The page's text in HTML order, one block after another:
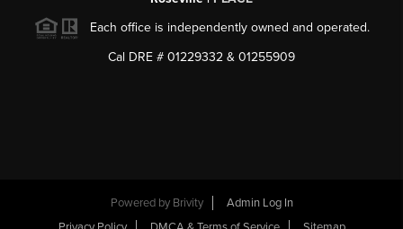
Each office is independently owned and operated.
Cal DRE # 01229332 & 01255909
Powered by Brivity
Admin Log In